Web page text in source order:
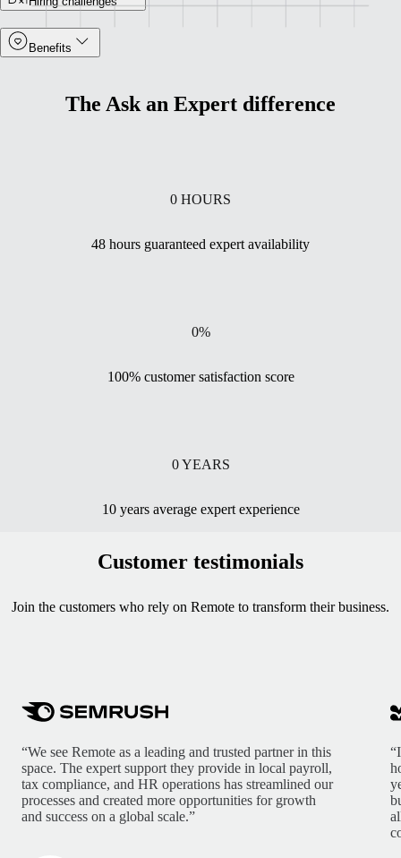
Benefits
The Ask an Expert difference
0 HOURS
48 hours guaranteed expert availability
0%
100% customer satisfaction score
0YEARS
10 years average expert experience
Customer testimonials
Join the customers who rely on Remote to transform their business.
“We see Remote as a leading and trusted partner in this
space. The expert support they provide in local payroll,
tax compliance, and HR operations has streamlined our
processes and created more opportunities for growth
and success on a global scale.”